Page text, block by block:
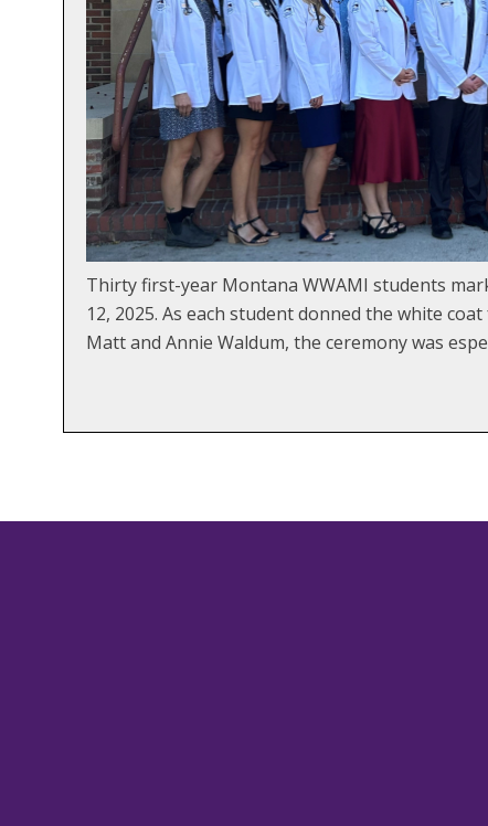
Thirty first-year Montana WWAMI students
12, 2025. As each student donned the white
Matt and Annie Waldum, the ceremony was